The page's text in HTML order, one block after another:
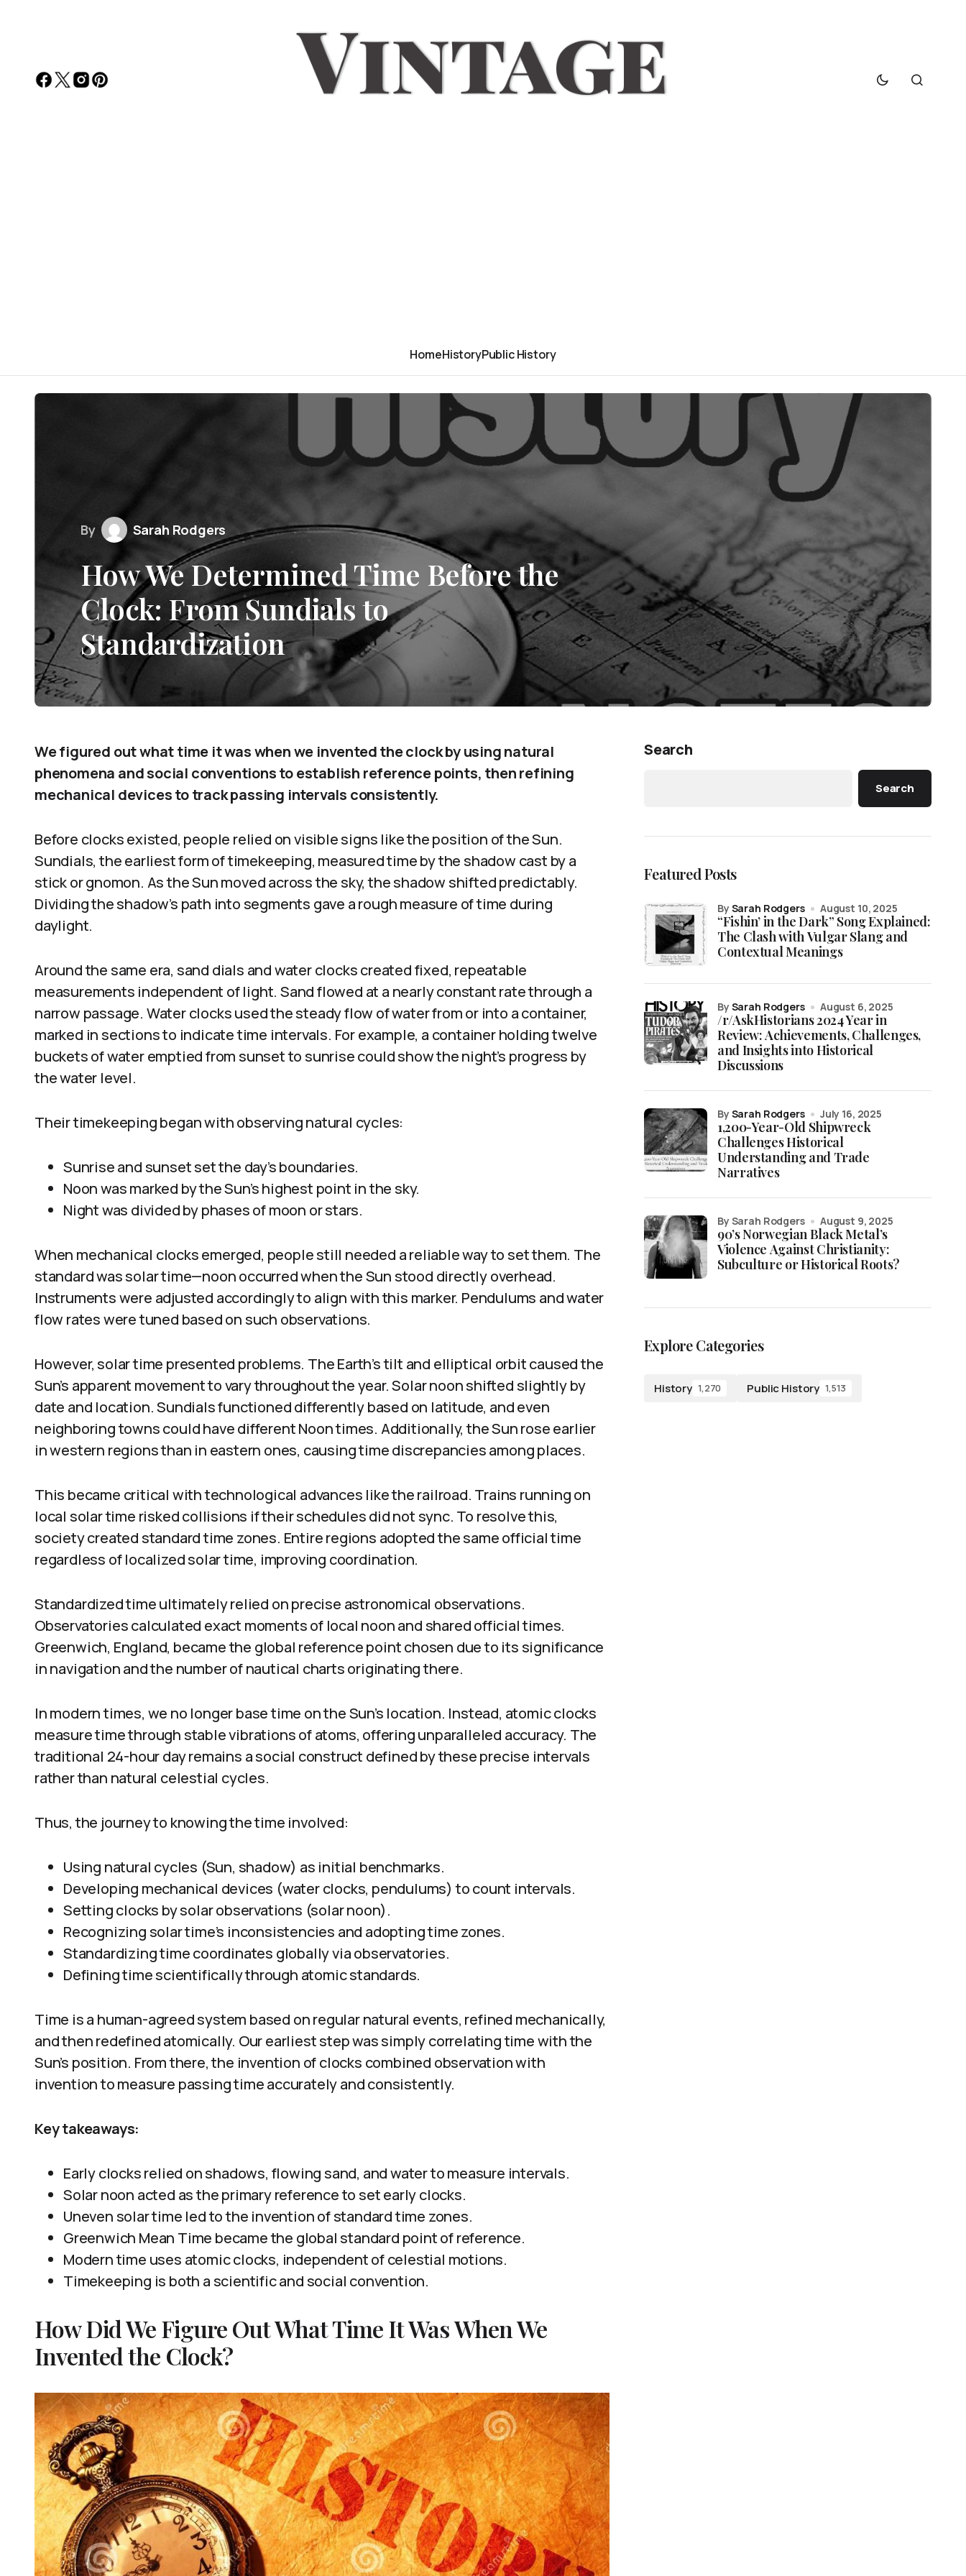
HomeHistoryPublic History
By Sarah Rodgers
How We Determined Time Before the
Clock: From Sundials to
Standardization
We figured out what time it was when we invented the clock by using natural
phenomena and social conventions to establish reference points, then refining
mechanical devices to track passing intervals consistently.
Before clocks existed, people relied on visible signs like the position of the Sun.
Sundials, the earliest form of timekeeping, measured time by the shadow cast by a
stick or gnomon. As the Sun moved across the sky, the shadow shifted predictably.
Dividing the shadow’s path into segments gave a rough measure of time during
daylight.
Around the same era, sand dials and water clocks created fixed, repeatable
measurements independent of light. Sand flowed at a nearly constant rate through a
narrow passage. Water clocks used the steady flow of water from or into a container,
marked in sections to indicate time intervals. For example, a container holding twelve
buckets of water emptied from sunset to sunrise could show the night’s progress by
the water level.
Their timekeeping began with observing natural cycles:
Sunrise and sunset set the day’s boundaries.
Noon was marked by the Sun’s highest point in the sky.
Night was divided by phases of moon or stars.
When mechanical clocks emerged, people still needed a reliable way to set them. The
standard was solar time—noon occurred when the Sun stood directly overhead.
Instruments were adjusted accordingly to align with this marker. Pendulums and water
flow rates were tuned based on such observations.
However, solar time presented problems. The Earth’s tilt and elliptical orbit caused the
Sun’s apparent movement to vary throughout the year. Solar noon shifted slightly by
date and location. Sundials functioned differently based on latitude, and even
neighboring towns could have different Noon times. Additionally, the Sun rose earlier
in western regions than in eastern ones, causing time discrepancies among places.
This became critical with technological advances like the railroad. Trains running on
local solar time risked collisions if their schedules did not sync. To resolve this,
society created standard time zones. Entire regions adopted the same official time
regardless of localized solar time, improving coordination.
Standardized time ultimately relied on precise astronomical observations.
Observatories calculated exact moments of local noon and shared official times.
Greenwich, England, became the global reference point chosen due to its significance
in navigation and the number of nautical charts originating there.
In modern times, we no longer base time on the Sun’s location. Instead, atomic clocks
measure time through stable vibrations of atoms, offering unparalleled accuracy. The
traditional 24-hour day remains a social construct defined by these precise intervals
rather than natural celestial cycles.
Thus, the journey to knowing the time involved:
Using natural cycles (Sun, shadow) as initial benchmarks.
Developing mechanical devices (water clocks, pendulums) to count intervals.
Setting clocks by solar observations (solar noon).
Recognizing solar time’s inconsistencies and adopting time zones.
Standardizing time coordinates globally via observatories.
Defining time scientifically through atomic standards.
Time is a human-agreed system based on regular natural events, refined mechanically,
and then redefined atomically. Our earliest step was simply correlating time with the
Sun’s position. From there, the invention of clocks combined observation with
invention to measure passing time accurately and consistently.
Key takeaways:
Early clocks relied on shadows, flowing sand, and water to measure intervals.
Solar noon acted as the primary reference to set early clocks.
Uneven solar time led to the invention of standard time zones.
Greenwich Mean Time became the global standard point of reference.
Modern time uses atomic clocks, independent of celestial motions.
Timekeeping is both a scientific and social convention.
How Did We Figure Out What Time It Was When We
Invented the Clock?
Search
Search
Featured Posts
“Fishin’ in the Dark” Song Explained:
The Clash with Vulgar Slang and
Contextual Meanings
by Sarah Rodgers August 10, 2025
/r/AskHistorians 2024 Year in
Review: Achievements, Challenges,
and Insights into Historical
Discussions
by Sarah Rodgers August 6, 2025
1,200-Year-Old Shipwreck
Challenges Historical
Understanding and Trade
Narratives
by Sarah Rodgers July 16, 2025
90’s Norwegian Black Metal’s
Violence Against Christianity:
Subculture or Historical Roots?
by Sarah Rodgers August 9, 2025
Explore Categories
History 1,270 Public History 1,513